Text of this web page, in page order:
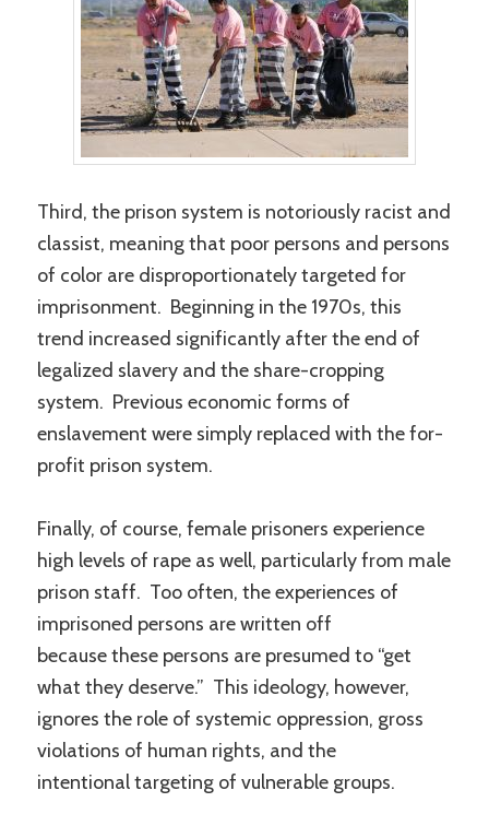
Third, the prison system is notoriously racist and
classist, meaning that poor persons and persons
of color are disproportionately targeted for
imprisonment. Beginning in the 1970s, this
trend increased significantly after the end of
legalized slavery and the share-cropping
system. Previous economic forms of
enslavement were simply replaced with the for-
profit prison system.
Finally, of course, female prisoners experience
high levels of rape as well, particularly from male
prison staff. Too often, the experiences of
imprisoned persons are written off
because these persons are presumed to “get
what they deserve.” This ideology, however,
ignores the role of systemic oppression, gross
violations of human rights, and the
intentional targeting of vulnerable groups.